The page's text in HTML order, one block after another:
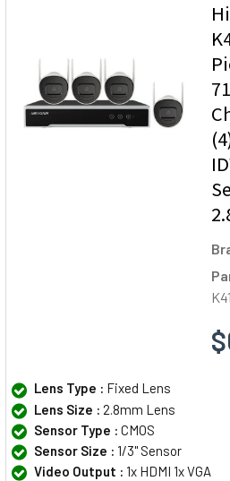
Lens Type : Fixed Lens
Lens Size : 2.8mm Lens
Sensor Type : CMOS
Sensor Size : 1/3" Sensor
Video Output : 1x HDMI 1x VGA